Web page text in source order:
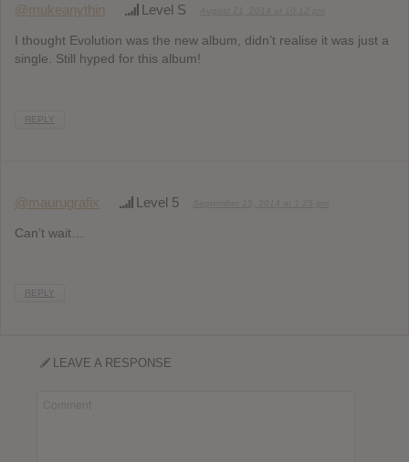
@mukeanythin Level S
I thought Evolution was the new album, didn’t realise it was just a
single. Still hyped for this album!
REPLY
@maurugrafix Level 5
Can’t wait…
REPLY
LEAVE A RESPONSE